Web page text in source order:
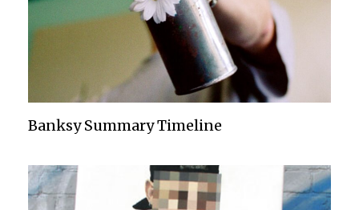
Banksy Summary Timeline